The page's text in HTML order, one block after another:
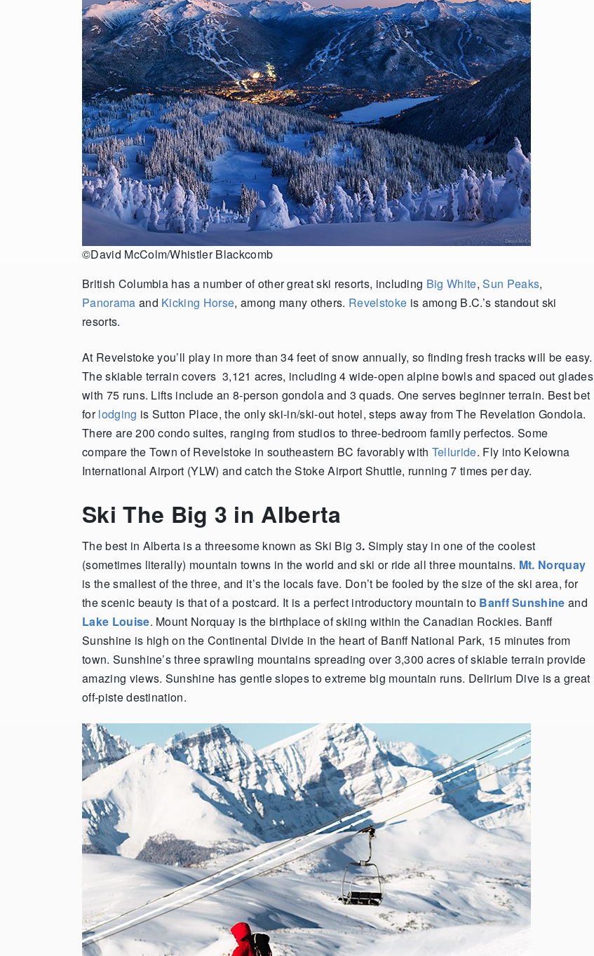
©David McColm/Whistler Blackcomb
British Columbia has a number of other great ski resorts, including Big White,Sun Peaks,
Panorama and Kicking Horse, among many others. Revelstoke is among B.C.’s standout ski
resorts.
At Revelstoke you’ll play in more than 34 feet of snow annually, so finding fresh tracks will be easy.
The skiable terrain covers 3,121 acres, including 4 wide-open alpine bowls and spaced out glades
with 75 runs. Lifts include an 8-person gondola and 3 quads. One serves beginner terrain. Best bet
forlodging is Sutton Place, the only ski-in/ski-out hotel, steps away from The Revelation Gondola.
There are 200 condo suites, ranging from studios to three-bedroom family perfectos. Some
compare the Town of Revelstoke in southeastern BC favorably with Telluride. Fly into Kelowna
International Airport (YLW) and catch the Stoke Airport Shuttle, running 7 times per day.
Ski The Big 3 in Alberta
The best in Alberta is a threesome known as Ski Big 3. Simply stay in one of the coolest
(sometimes literally) mountain towns in the world and ski or ride all three mountains. Mt. Norquay
is the smallest of the three, and it’s the locals fave. Don’t be fooled by the size of the ski area, for
the scenic beauty is that of a postcard. It is a perfect introductory mountain to Banff Sunshine and
Lake Louise. Mount Norquay is the birthplace of skiing within the Canadian Rockies. Banff
Sunshine is high on the Continental Divide in the heart of Banff National Park, 15 minutes from
town. Sunshine’s three sprawling mountains spreading over 3,300 acres of skiable terrain provide
amazing views. Sunshine has gentle slopes to extreme big mountain runs. Delirium Dive is a great
off-piste destination.